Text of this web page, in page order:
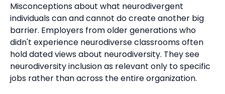
Misconceptions about what neurodivergent
individuals can and cannot do create another big
barrier. Employers from older generations who
didn't experience neurodiverse classrooms often
hold dated views about neurodiversity. They see
neurodiversity inclusion as relevant only to specific
jobs rather than across the entire organization.